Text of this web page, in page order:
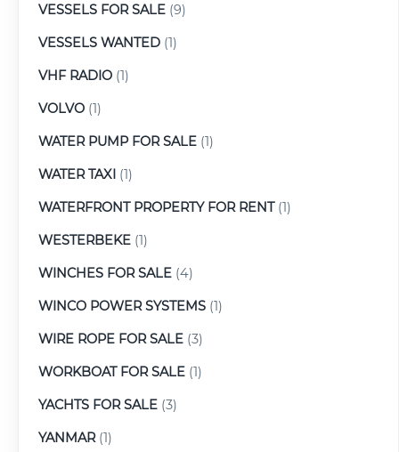
VESSELS FOR SALE (9)
VESSELS WANTED (1)
VHF RADIO (1)
VOLVO (1)
WATER PUMP FOR SALE (1)
WATER TAXI (1)
WATERFRONT PROPERTY FOR RENT(1)
WESTERBEKE (1)
WINCHES FOR SALE (4)
WINCO POWER SYSTEMS (1)
WIRE ROPE FOR SALE (3)
WORKBOAT FOR SALE (1)
YACHTS FOR SALE (3)
YANMAR(1)